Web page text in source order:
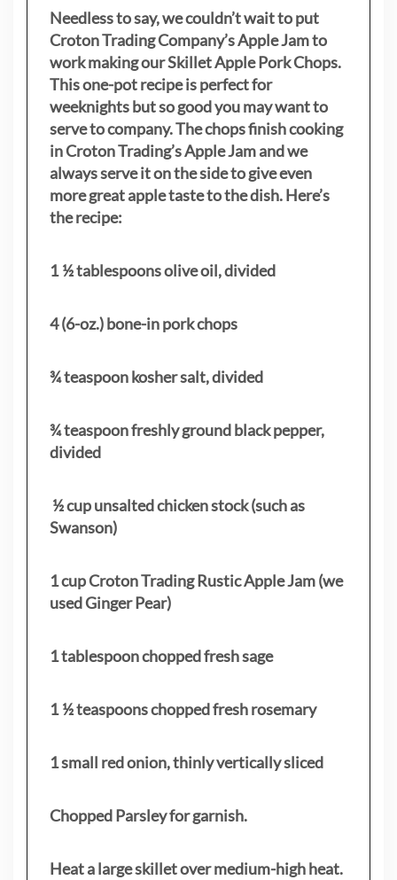
Needless to say, we couldn’t wait to put
Croton Trading Company’s Apple Jam to
work making our Skillet Apple Pork Chops.
This one-pot recipe is perfect for
weeknights but so good you may want to
serve to company. The chops finish cooking
in Croton Trading’s Apple Jam and we
always serve it on the side to give even
more great apple taste to the dish. Here’s
the recipe:
1 ½ tablespoons olive oil, divided
4 (6-oz.) bone-in pork chops
¾ teaspoon kosher salt, divided
¾ teaspoon freshly ground black pepper,
divided
½ cup unsalted chicken stock (such as
Swanson)
1 cup Croton Trading Rustic Apple Jam (we
used Ginger Pear)
1 tablespoon chopped fresh sage
1 ½ teaspoons chopped fresh rosemary
1 small red onion, thinly vertically sliced
Chopped Parsley for garnish.
Heat a large skillet over medium-high heat.